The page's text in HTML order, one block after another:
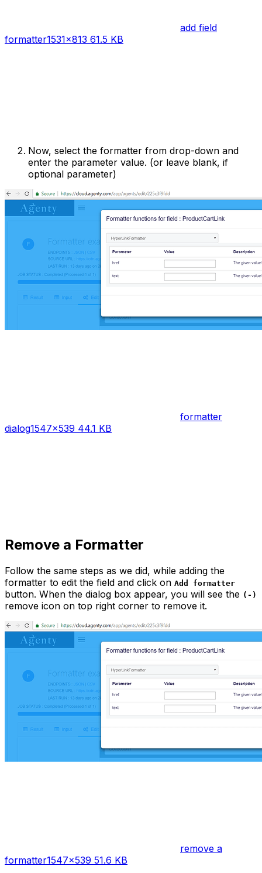
add field
formatter1531×813 61.5 KB
Now, select the formatter from drop-down and
enter the parameter value. (or leave blank, if
optional parameter)
formatter
dialog1547×539 44.1 KB
Remove a Formatter
Follow the same steps as we did, while adding the
formatter to edit the field and click on Add formatter
button. When the dialog box appear, you will see the (-)
remove icon on top right corner to remove it.
remove a
formatter1547×539 51.6 KB